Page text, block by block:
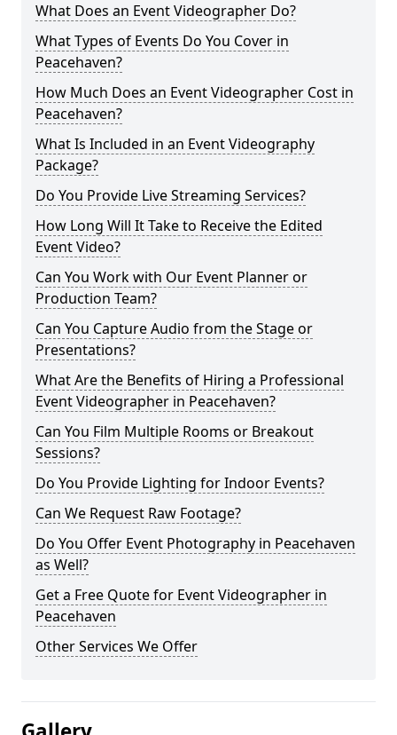
What Does an Event Videographer Do?
What Types of Events Do You Cover in
Peacehaven?
How Much Does an Event Videographer Cost in
Peacehaven?
What Is Included in an Event Videography
Package?
Do You Provide Live Streaming Services?
How Long Will It Take to Receive the Edited
Event Video?
Can You Work with Our Event Planner or
Production Team?
Can You Capture Audio from the Stage or
Presentations?
What Are the Benefits of Hiring a Professional
Event Videographer in Peacehaven?
Can You Film Multiple Rooms or Breakout
Sessions?
Do You Provide Lighting for Indoor Events?
Can We Request Raw Footage?
Do You Offer Event Photography in Peacehaven
as Well?
Get a Free Quote for Event Videographer in
Peacehaven
Other Services We Offer